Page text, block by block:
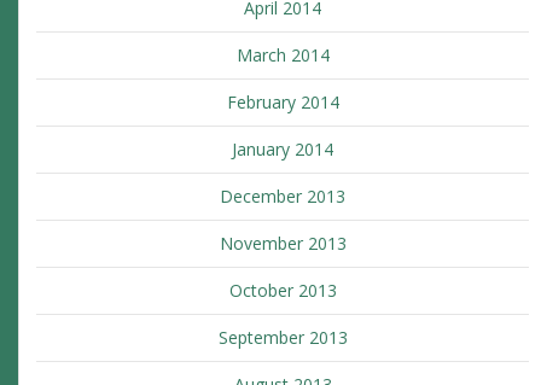
April 2014
March 2014
February 2014
January 2014
December 2013
November 2013
October 2013
September 2013